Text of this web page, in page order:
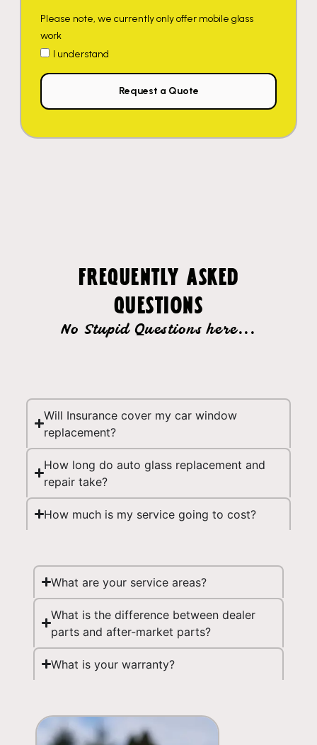
Please note, we currently only offer mobile glass
work
I understand
Request a Quote
FREQUENTLY ASKED
QUESTIONS
No Stupid Questions here...
Will Insurance cover my car window
replacement?
How long do auto glass replacement and
repair take?
How much is my service going to cost?
What are your service areas?
What is the difference between dealer
parts and after-market parts?
What is your warranty?